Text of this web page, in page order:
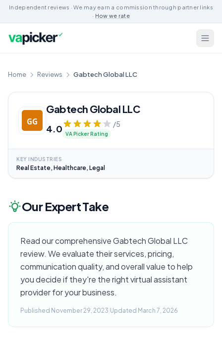
Independent reviews · We may earn a commission through partner links
· How we rate
Home Reviews Gabtech Global LLC
Gabtech Global LLC
4.0 /5
VA Picker Rating
KEY INDUSTRIES
Real Estate, Healthcare, Legal
Our Expert Take
Read our comprehensive Gabtech Global LLC
review. We evaluate their services, pricing,
communication quality, and overall value to help
you decide if they're the right virtual assistant
provider for your business.
Published November 29, 2023 Updated March 7, 2026